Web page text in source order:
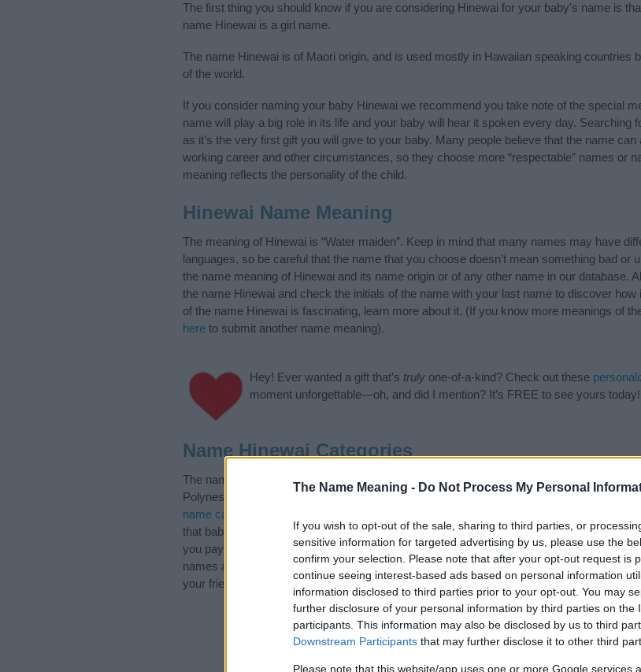
The Name Meaning - Do Not Process My Personal
If you wish to opt-out of the sale, sharing to third parties, or
sensitive information for targeted advertising by us, please use the
confirm your selection. Please note that after your opt-out request is
continue seeing interest-based ads based on personal information
information disclosed to third parties prior to your opt-out. You may
further disclosure of your personal information by third parties on the
participants. This information may also be disclosed by us to third
Downstream Participants that may further disclose it to other third
Please note that this website/app uses one or more Google services
The first thing you should know if you are considering Hinewai for your baby's name is
name Hinewai is a girl name.
The name Hinewai is of Maori origin, and is used mostly in Hawaiian speaking countries
of the world.
If you consider naming your baby Hinewai we recommend you take note of the special
name will play a big role in its life and your baby will hear it spoken every day. Searching
as it’s the very first gift you will give to your baby. Many people believe that the name
working career and other circumstances, so they choose more “respectable” names or
meaning reflects the personality of the child.
Hinewai Name Meaning
The meaning of Hinewai is “Water maiden”. Keep in mind that many names may have
languages, so be careful that the name that you choose doesn’t mean something bad or
the name meaning of Hinewai and its name origin or of any other name in our database.
the name Hinewai and check the initials of the name with your last name to discover
of the name Hinewai is fascinating, learn more about it. (If you know more meanings of
here to submit another name meaning).
Hey! Ever wanted a gift that’s truly one-of-a-kind? Check out these
moment unforgettable—oh, and did I mention? It’s FREE to see yours today!
Name Hinewai Categories
The name Hinewai is in the following categories: Maori Names, Mythological Names,
Polynesian Names. (If you would like to suggest one or more categories for the name,
name categories
to search for special meanings plus popular and unique names,
that baby name categories designed to help you and not to be an influential factor when
you pay a greater attention to the origin and meaning of the name Hinewai. Read our
names and naming your baby. If you are thinking of giving your baby the beautiful name
your friends.